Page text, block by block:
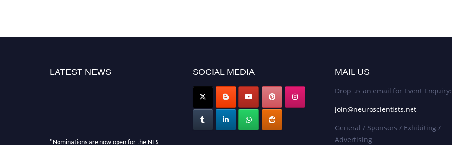
LATEST NEWS
"Nominations are now open for the NES
SOCIAL MEDIA MAIL US
Drop us an email for Event Enquiry:
join@neuroscientists.net
General / Sponsors / Exhibiting /
Advertising: